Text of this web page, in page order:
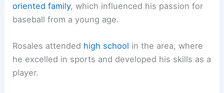
oriented family, which influenced his passion for
baseball from a young age.
Rosales attended high school in the area, where
he excelled in sports and developed his skills as a
player.